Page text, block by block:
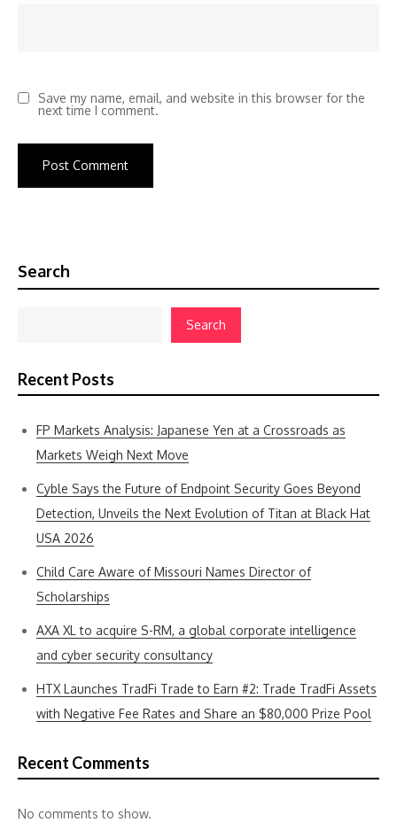
Save my name, email, and website in this browser for the
next time I comment.
Search
Search
Recent Posts
FP Markets Analysis: Japanese Yen at a Crossroads as
Markets Weigh Next Move
Cyble Says the Future of Endpoint Security Goes Beyond
Detection, Unveils the Next Evolution of Titan at Black Hat
USA 2026
Child Care Aware of Missouri Names Director of
Scholarships
AXA XL to acquire S-RM, a global corporate intelligence
and cyber security consultancy
HTX Launches TradFi Trade to Earn #2: Trade TradFi Assets
with Negative Fee Rates and Share an $80,000 Prize Pool
Recent Comments
No comments to show.